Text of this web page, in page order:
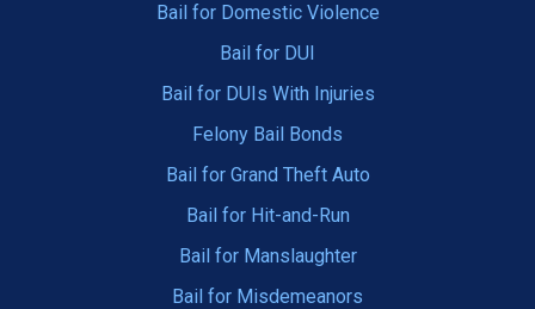
Bail for Domestic Violence
Bail for DUI
Bail for DUIs With Injuries
Felony Bail Bonds
Bail for Grand Theft Auto
Bail for Hit-and-Run
Bail for Manslaughter
Bail for Misdemeanors